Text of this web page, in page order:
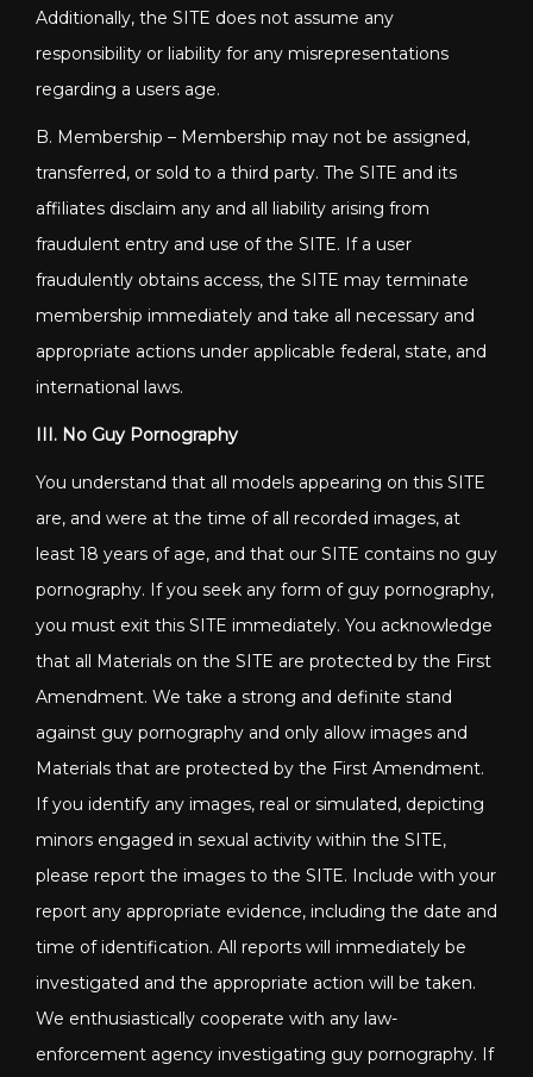
Additionally, the SITE does not assume any
responsibility or liability for any misrepresentations
regarding a users age.
B. Membership – Membership may not be assigned,
transferred, or sold to a third party. The SITE and its
affiliates disclaim any and all liability arising from
fraudulent entry and use of the SITE. If a user
fraudulently obtains access, the SITE may terminate
membership immediately and take all necessary and
appropriate actions under applicable federal, state, and
international laws.
III. No Guy Pornography
You understand that all models appearing on this SITE
are, and were at the time of all recorded images, at
least 18 years of age, and that our SITE contains no guy
pornography. If you seek any form of guy pornography,
you must exit this SITE immediately. You acknowledge
that all Materials on the SITE are protected by the First
Amendment. We take a strong and definite stand
against guy pornography and only allow images and
Materials that are protected by the First Amendment.
If you identify any images, real or simulated, depicting
minors engaged in sexual activity within the SITE,
please report the images to the SITE. Include with your
report any appropriate evidence, including the date and
time of identification. All reports will immediately be
investigated and the appropriate action will be taken.
We enthusiastically cooperate with any law-
enforcement agency investigating guy pornography. If